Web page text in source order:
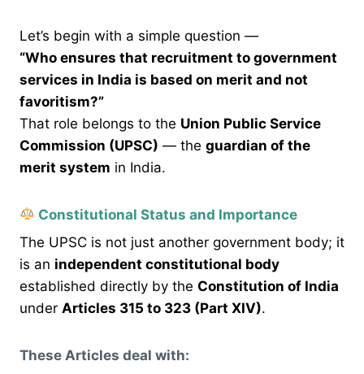
Let’s begin with a simple question —
“Who ensures that recruitment to government
services in India is based on merit and not
favoritism?”
That role belongs to the Union Public Service
Commission (UPSC) — the guardian of the
merit system in India.
Constitutional Status and Importance
The UPSC is not just another government body; it
is an independent constitutional body
established directly by the Constitution of India
under Articles 315 to 323 (Part XIV).
These Articles deal with: